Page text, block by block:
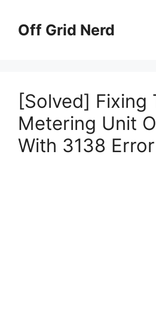
contentOff Grid Nerd
[Solved] Fixing
Metering Unit
With 3138